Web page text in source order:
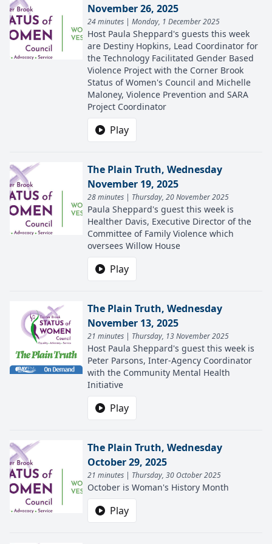
November 26, 2025
24 minutes | Monday, 1 December 2025
Host Paula Sheppard's guests this week
are Destiny Hopkins, Lead Coordinator for
the Technology Facilitated Gender Based
Violence Project with the Corner Brook
Status of Women's Council and Michelle
Maloney, Violence Prevention and SARA
Project Coordinator
Play
The Plain Truth, Wednesday
November 19, 2025
28 minutes | Thursday, 20 November 2025
Paula Sheppard's guest this week is
Healther Davis, Executive Director of the
Committee of Family Violence which
oversees Willow House
Play
The Plain Truth, Wednesday
November 13, 2025
21 minutes | Thursday, 13 November 2025
Host Paula Sheppard's guest this week is
Peter Parsons, Inter-Agency Coordinator
with the Community Mental Health
Initiative
Play
The Plain Truth, Wednesday
October 29, 2025
21 minutes | Thursday, 30 October 2025
October is Woman's History Month
Play